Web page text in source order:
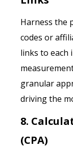
Harness the
codes or
links to each
granular
driving the
8.
(CPA)